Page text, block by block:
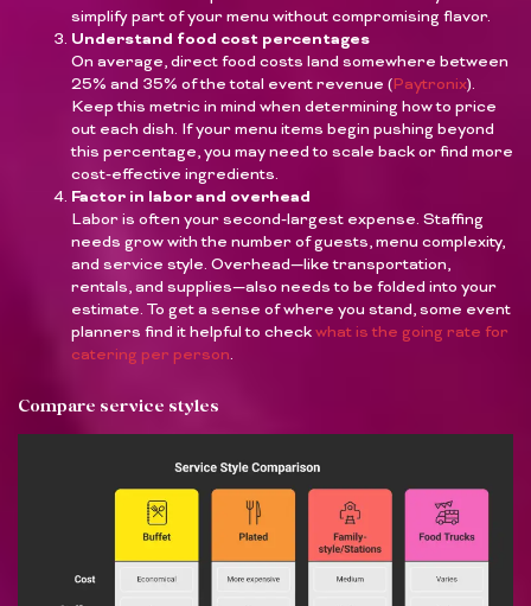
simplify part of your menu without compromising flavor.
Understand food cost percentages
On average, direct food costs land somewhere between
25% and 35% of the total event revenue ( Paytronix).
Keep this metric in mind when determining how to price
out each dish. If your menu items begin pushing beyond
this percentage, you may need to scale back or find more
cost-effective ingredients.
Factor in labor and overhead
Labor is often your second-largest expense. Staffing
needs grow with the number of guests, menu complexity,
and service style. Overhead—like transportation,
rentals, and supplies—also needs to be folded into your
estimate. To get a sense of where you stand, some event
planners find it helpful to check what is the going rate for
catering per person.
Compare service styles